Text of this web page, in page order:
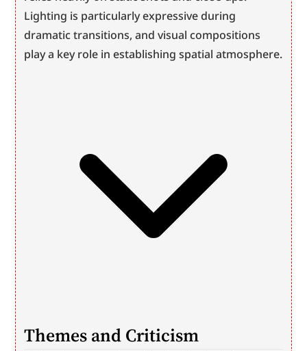
Lighting is particularly expressive during
dramatic transitions, and visual compositions
play a key role in establishing spatial atmosphere.
Themes and Criticism